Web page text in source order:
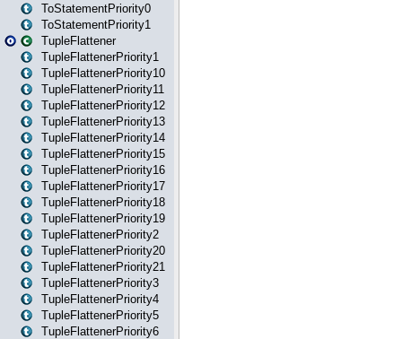
ToStatementPriority0
ToStatementPriority1
TupleFlattener
TupleFlattenerPriority1
TupleFlattenerPriority10
TupleFlattenerPriority11
TupleFlattenerPriority12
TupleFlattenerPriority13
TupleFlattenerPriority14
TupleFlattenerPriority15
TupleFlattenerPriority16
TupleFlattenerPriority17
TupleFlattenerPriority18
TupleFlattenerPriority19
TupleFlattenerPriority2
TupleFlattenerPriority20
TupleFlattenerPriority21
TupleFlattenerPriority3
TupleFlattenerPriority4
TupleFlattenerPriority5
TupleFlattenerPriority6